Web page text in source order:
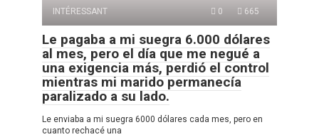
INTÉRESSANT 0 665
Le pagaba a mi suegra 6.000 dólares
al mes, pero el día que me negué a
una exigencia más, perdió el control
mientras mi marido permanecía
paralizado a su lado.
Le enviaba a mi suegra 6000 dólares cada mes, pero en
cuanto rechacé una